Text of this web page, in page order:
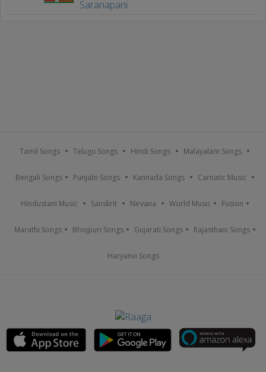
Saranapani
Tamil Songs Telugu Songs Hindi Songs Malayalam Songs
Bengali Songs Punjabi Songs Kannada Songs Carnatic Music
Hindustani Music Sanskrit Nirvana World Music Fusion
Marathi Songs Bhojpuri Songs Gujarati Songs Rajasthani Songs
Haryanvi Songs